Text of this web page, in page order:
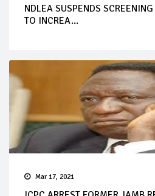
NDLEA SUSPENDS
TO INCREA...
Mar 17, 2021